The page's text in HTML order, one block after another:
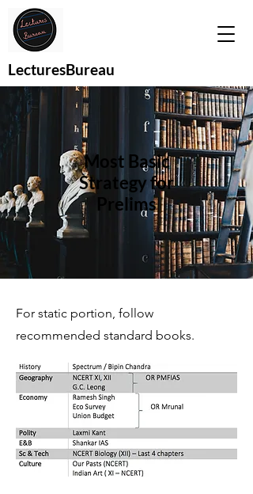
LecturesBureau
Most Basic
Strategy for
Prelims
For static portion, follow
recommended standard books.